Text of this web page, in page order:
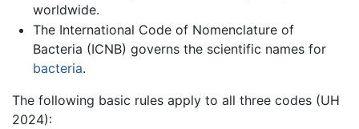
worldwide.
The International Code of Nomenclature of
Bacteria (ICNB) governs the scientific names for
bacteria.
The following basic rules apply to all three codes (UH
2024):